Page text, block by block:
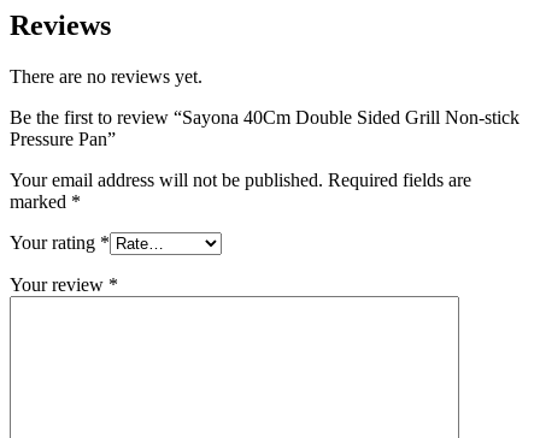
Reviews
There are no reviews yet.
Be the first to review “Sayona 40Cm Double Sided Grill Non-stick
Pressure Pan”
Your email address will not be published. Required fields are
marked *
Your rating *
Your review *